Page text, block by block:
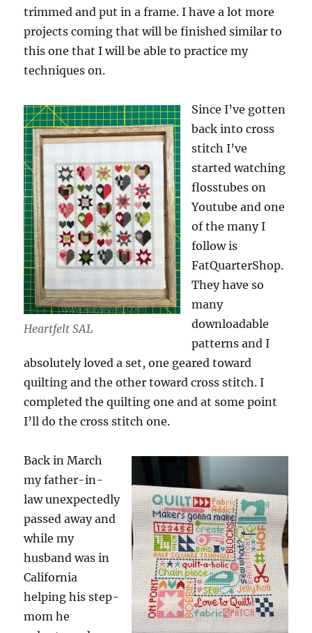
trimmed and put in a frame. I have a lot more
projects coming that will be finished similar to
this one that I will be able to practice my
techniques on.
Heartfelt SAL
Since I’ve gotten
back into cross
stitch I’ve
started watching
flosstubes on
Youtube and one
of the many I
follow is
FatQuarterShop.
They have so
many
downloadable
patterns and I
absolutely loved a set, one geared toward
quilting and the other toward cross stitch. I
completed the quilting one and at some point
I’ll do the cross stitch one.
Back in March
my father-in-
law unexpectedly
passed away and
while my
husband was in
California
helping his step-
mom he